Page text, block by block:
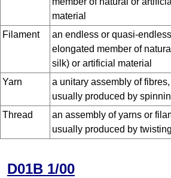
material
Filament
an endless or quasi-
elongated member of
silk) or artificial material
Yarn
a unitary assembly of fibres,
usually produced by
Thread
an assembly of yarns or
usually produced by twisting
D01B 1/00